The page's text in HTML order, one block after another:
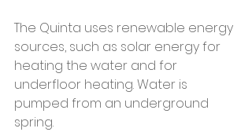
The Quinta uses renewable energy
sources, such as solar energy for
heating the water and for
underfloor heating. Water is
pumped from an underground
spring.